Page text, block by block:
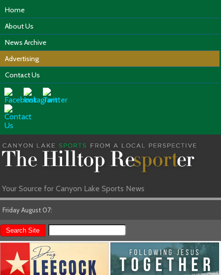
Home
About Us
News Archive
Advertising
Contact Us
Your Source for Canyon Lake Sports News
Friday August 07: